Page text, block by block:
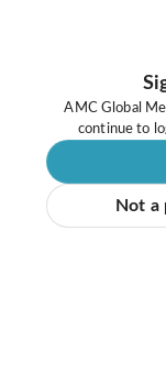
AMC Global
continue to
Not a